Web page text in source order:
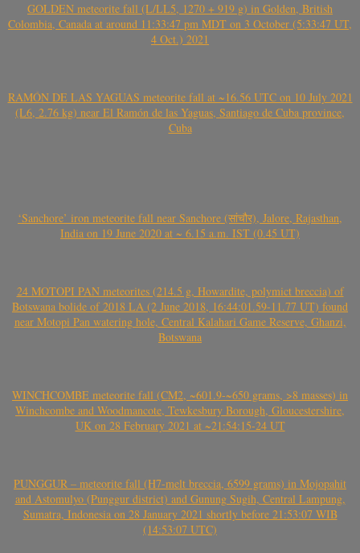
GOLDEN meteorite fall (L/LL5, 1270 + 919 g) in Golden, British
Colombia, Canada at around 11:33:47 pm MDT on 3 October (5:33:47 UT,
4 Oct.) 2021
RAMÓN DE LAS YAGUAS meteorite fall at ~16.56 UTC on 10 July 2021
(L6, 2.76 kg) near El Ramón de las Yaguas, Santiago de Cuba province,
Cuba
‘Sanchore’ iron meteorite fall near Sanchore (सांचौर), Jalore, Rajasthan,
India on 19 June 2020 at ~ 6.15 a.m. IST (0.45 UT)
24 MOTOPI PAN meteorites (214.5 g, Howardite, polymict breccia) of
Botswana bolide of 2018 LA (2 June 2018, 16:44:01.59-11.77 UT) found
near Motopi Pan watering hole, Central Kalahari Game Reserve, Ghanzi,
Botswana
WINCHCOMBE meteorite fall (CM2, ~601.9-~650 grams, >8 masses) in
Winchcombe and Woodmancote, Tewkesbury Borough, Gloucestershire,
UK on 28 February 2021 at ~21:54:15-24 UT
PUNGGUR – meteorite fall (H7-melt breccia, 6599 grams) in Mojopahit
and Astomulyo (Punggur district) and Gunung Sugih, Central Lampung,
Sumatra, Indonesia on 28 January 2021 shortly before 21:53:07 WIB
(14:53:07 UTC)